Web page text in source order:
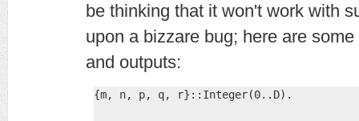
be thinking that it won't work with
upon a bizzare bug; here are
and outputs:
{m, n, p, q, r}::Integer(0..D).